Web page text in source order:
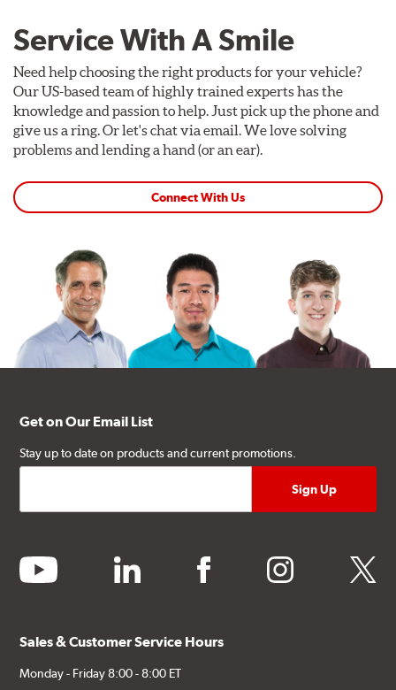
Service With A Smile
Need help choosing the right products for your vehicle?
Our US-based team of highly trained experts has the
knowledge and passion to help. Just pick up the phone and
give us a ring. Or let's chat via email. We love solving
problems and lending a hand (or an ear).
Connect With Us
Get on Our Email List
Stay up to date on products and current promotions.
youtube linkedin facebook instagram twitter
Sales & Customer Service Hours
Monday - Friday 8:00 - 8:00 ET